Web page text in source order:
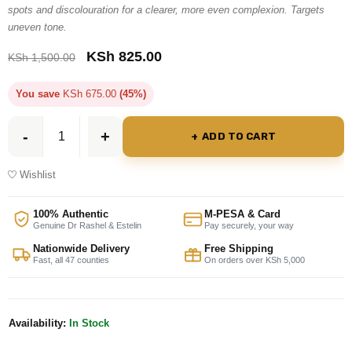
based on
customer
spots and discolouration for a clearer, more even complexion. Targets
uneven tone.
KSh1,500.00 KSh 825.00
You save KSh 675.00 (45%)
ADD TO CART
Wishlist
100% Authentic
Genuine Dr Rashel & Estelin
M-PESA & Card
Pay securely, your way
Nationwide Delivery
Fast, all 47 counties
Free Shipping
On orders over KSh 5,000
Availability: In Stock